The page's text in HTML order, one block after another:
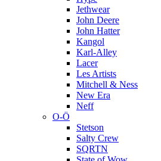
Jethwear
John Deere
John Hatter
Kangol
Karl-Alley
Lacer
Les Artists
Mitchell & Ness
New Era
Neff
O-Ö
Stetson
Salty Crew
SQRTN